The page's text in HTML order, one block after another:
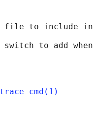
to include
trace-cmd(1)